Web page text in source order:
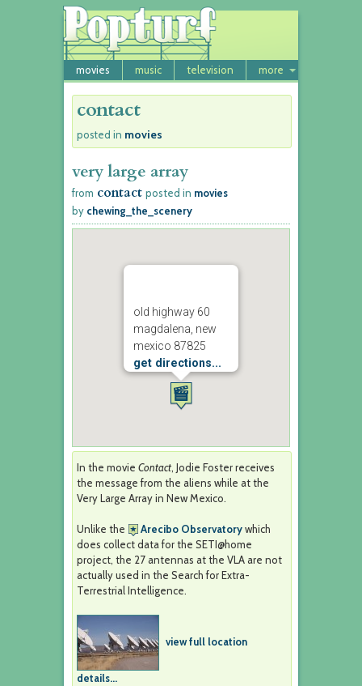
movies music television more
contact
posted in movies
very large array
from contact posted in movies
by chewing_the_scenery
old highway 60
magdalena, new
mexico 87825
get directions...
In the movie Contact, Jodie Foster receives
the message from the aliens while at the
Very Large Array in New Mexico.
Unlike the Arecibo Observatorywhich
does collect data for the SETI@home
project, the 27 antennas at the VLA are not
actually used in the Search for Extra-
Terrestrial Intelligence.
view full location
details...